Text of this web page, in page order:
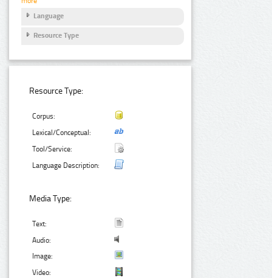
Language
Resource Type
Resource Type:
Corpus:
Lexical/Conceptual:
Tool/Service:
Language Description:
Media Type:
Text:
Audio:
Image:
Video: